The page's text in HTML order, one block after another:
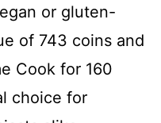
or gluten-
of 743 coins and
Cook for 160
choice for